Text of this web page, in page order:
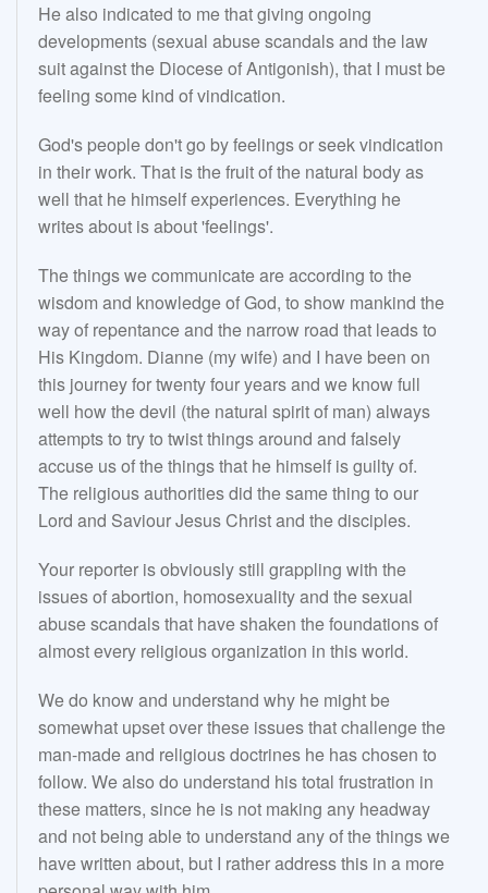
He also indicated to me that giving ongoing
developments (sexual abuse scandals and the law
suit against the Diocese of Antigonish), that I must be
feeling some kind of vindication.
God's people don't go by feelings or seek vindication
in their work. That is the fruit of the natural body as
well that he himself experiences. Everything he
writes about is about 'feelings'.
The things we communicate are according to the
wisdom and knowledge of God, to show mankind the
way of repentance and the narrow road that leads to
His Kingdom. Dianne (my wife) and I have been on
this journey for twenty four years and we know full
well how the devil (the natural spirit of man) always
attempts to try to twist things around and falsely
accuse us of the things that he himself is guilty of.
The religious authorities did the same thing to our
Lord and Saviour Jesus Christ and the disciples.
Your reporter is obviously still grappling with the
issues of abortion, homosexuality and the sexual
abuse scandals that have shaken the foundations of
almost every religious organization in this world.
We do know and understand why he might be
somewhat upset over these issues that challenge the
man-made and religious doctrines he has chosen to
follow. We also do understand his total frustration in
these matters, since he is not making any headway
and not being able to understand any of the things we
have written about, but I rather address this in a more